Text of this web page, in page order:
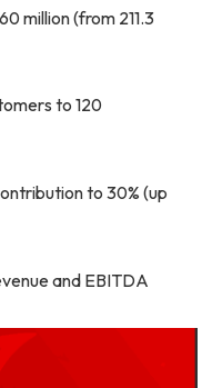
million (from 211.3
to 120
to 30% (up
and EBITDA